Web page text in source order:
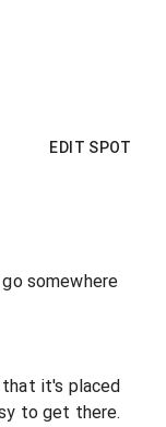
EDIT SPOT
somewhere
it's placed
to get there.